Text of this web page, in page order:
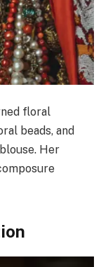
floral
beads, and
Her